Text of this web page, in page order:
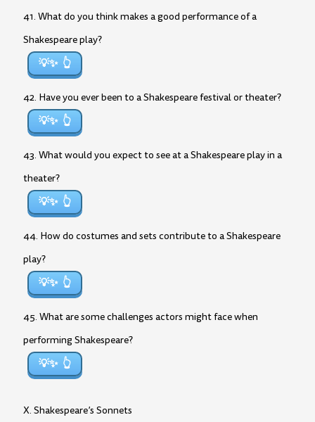
41. What do you think makes a good performance of a
Shakespeare play?
💡✨
42. Have you ever been to a Shakespeare festival or theater?
💡✨
43. What would you expect to see at a Shakespeare play in a
theater?
💡✨
44. How do costumes and sets contribute to a Shakespeare
play?
💡✨
45. What are some challenges actors might face when
performing Shakespeare?
💡✨
X. Shakespeare’s Sonnets